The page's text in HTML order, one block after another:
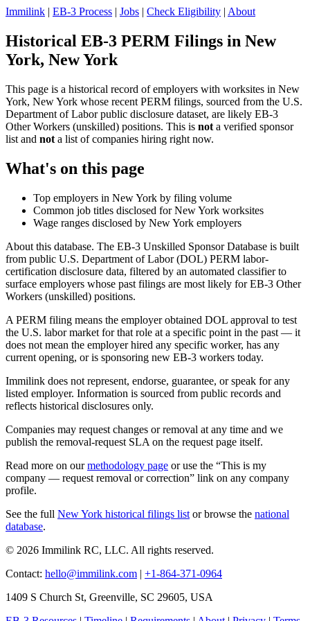
Immilink | EB-3 Process | Jobs | Check Eligibility | About
Historical EB-3 PERM Filings in New
York, New York
This page is a historical record of employers with worksites in New
York, New York whose recent PERM filings, sourced from the U.S.
Department of Labor public disclosure dataset, are likely EB-3
Other Workers (unskilled) positions. This is not a verified sponsor
list and not a list of companies hiring right now.
What's on this page
Top employers in New York by filing volume
Common job titles disclosed for New York worksites
Wage ranges disclosed by New York employers
About this database. The EB-3 Unskilled Sponsor Database is built
from public U.S. Department of Labor (DOL) PERM labor-
certification disclosure data, filtered by an automated classifier to
surface employers whose past filings are most likely for EB-3 Other
Workers (unskilled) positions.
A PERM filing means the employer obtained DOL approval to test
the U.S. labor market for that role at a specific point in the past — it
does not mean the employer hired any specific worker, has any
current opening, or is sponsoring new EB-3 workers today.
Immilink does not represent, endorse, guarantee, or speak for any
listed employer. Information is sourced from public records and
reflects historical disclosures only.
Companies may request changes or removal at any time and we
publish the removal-request SLA on the request page itself.
Read more on ourmethodology page or use the “This is my
company — request removal or correction” link on any company
profile.
See the full New York historical filings list or browse the national
database.
© 2026 Immilink RC, LLC. All rights reserved.
Contact: hello@immilink.com | +1-864-371-0964
1409 S Church St, Greenville, SC 29605, USA